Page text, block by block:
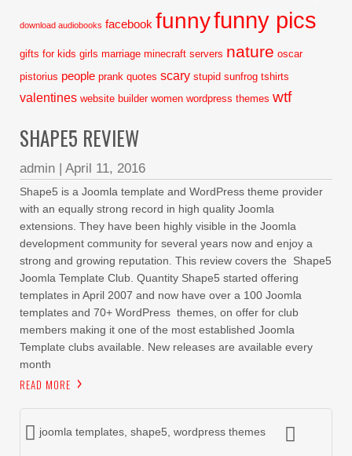
download audiobooks facebook funnyfunny pics
gifts for kids girls marriage minecraft servers nature oscar
pistorius people prank quotes scary stupid sunfrog tshirts
valentines website builder women wordpress themes wtf
SHAPE5 REVIEW
admin | April 11, 2016
Shape5 is a Joomla template and WordPress theme provider
with an equally strong record in high quality Joomla
extensions. They have been highly visible in the Joomla
development community for several years now and enjoy a
strong and growing reputation. This review covers the Shape5
Joomla Template Club. Quantity Shape5 started offering
templates in April 2007 and now have over a 100 Joomla
templates and 70+ WordPress themes, on offer for club
members making it one of the most established Joomla
Template clubs available. New releases are available every
month
READ MORE
joomla templates shape5 wordpress themes